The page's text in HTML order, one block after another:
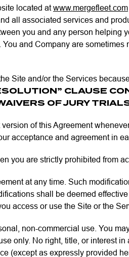
located atwww.mergefleet.com
all associated services and
you and any person helping
and Company are sometimes
Site and/or the Services
CLAUSE
OF JURY
of this Agreement
acceptance and agreement in
you are strictly prohibited from
at any time. Such
shall be deemed
access or use the Site or the
non-commercial use. You
only. No right, title, or interest
(except as expressly provided